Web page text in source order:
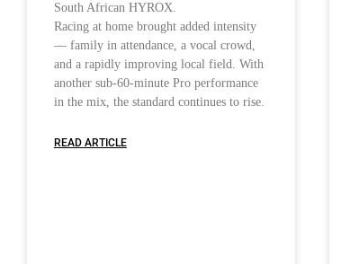
South African HYROX.
Racing at home brought added intensity
— family in attendance, a vocal crowd,
and a rapidly improving local field. With
another sub-60-minute Pro performance
in the mix, the standard continues to rise.
READ ARTICLE